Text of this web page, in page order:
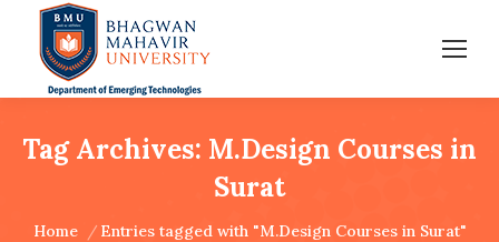
Tag Archives: M.Design Courses in
Surat
You are here:
Home Entries tagged with "M.Design Courses in Surat"